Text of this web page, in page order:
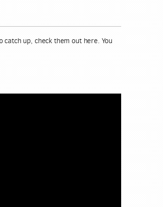
up, check them out here. You